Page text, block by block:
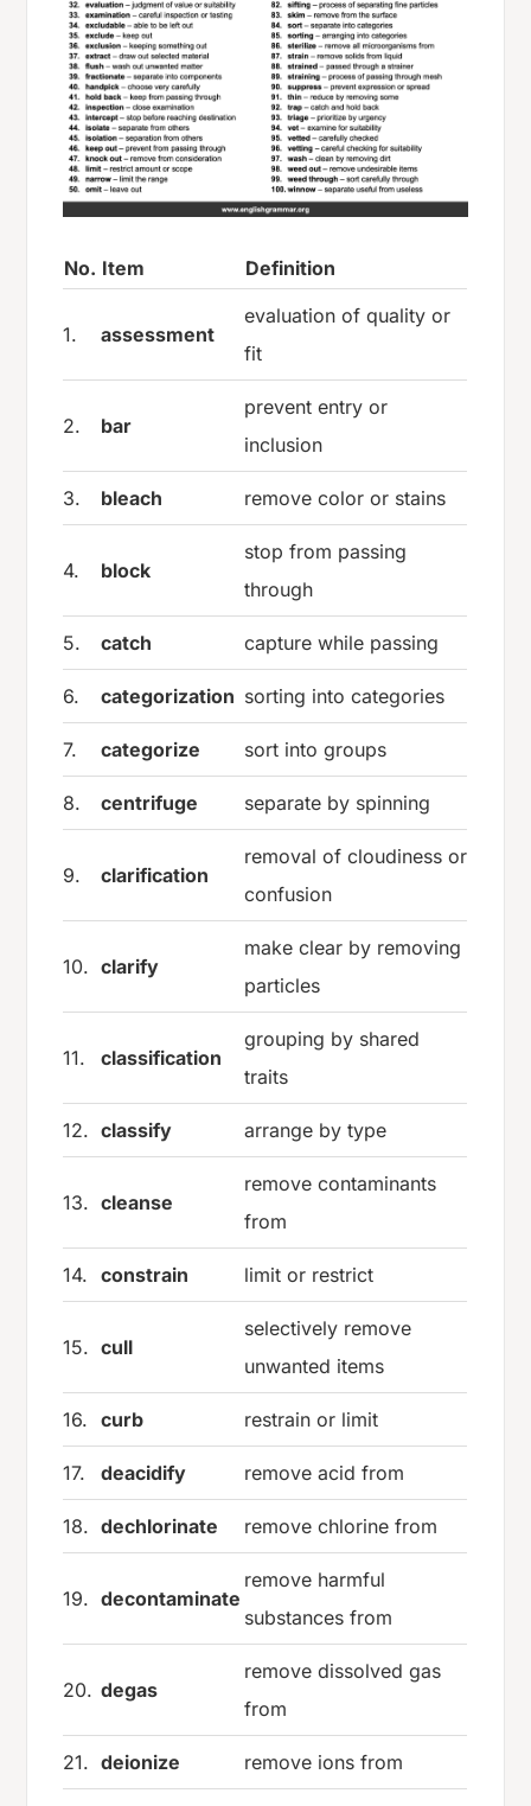
No. Item Definition
1. assessment
evaluation of quality or
fit
2. bar
prevent entry or
inclusion
3. bleach remove color or stains
4. block
stop from passing
through
5. catch capture while passing
6. categorization sorting into categories
7. categorize sort into groups
8. centrifuge separate by spinning
9. clarification
removal of cloudiness or
confusion
10. clarify
make clear by removing
particles
11. classification
grouping by shared
traits
12. classify arrange by type
13. cleanse
remove contaminants
from
14. constrain limit or restrict
15. cull
selectively remove
unwanted items
16. curb restrain or limit
17. deacidify remove acid from
18. dechlorinate remove chlorine from
19. decontaminate
remove harmful
substances from
20. degas
remove dissolved gas
from
21. deionize remove ions from